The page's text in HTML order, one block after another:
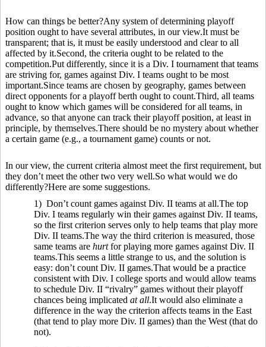
How can things be better?Any system of determining playoff
position ought to have several attributes, in our view.It must be
transparent; that is, it must be easily understood and clear to all
affected by it.Second, the criteria ought to be related to the
competition.Put differently, since it is a Div. I tournament that teams
are striving for, games against Div. I teams ought to be most
important.Since teams are chosen by geography, games between
direct opponents for a playoff berth ought to count.Third, all teams
ought to know which games will be considered for all teams, in
advance, so that anyone can track their playoff position, at least in
principle, by themselves.There should be no mystery about whether
a certain game (e.g., a tournament game) counts or not.
In our view, the current criteria almost meet the first requirement, but
they don’t meet the other two very well.So what would we do
differently?Here are some suggestions.
1) Don’t count games against Div. II teams at all.The top
Div. I teams regularly win their games against Div. II teams,
so the first criterion serves only to help teams that play more
Div. II teams.The way the third criterion is measured, those
same teams are hurtfor playing more games against Div. II
teams.This seems a little strange to us, and the solution is
easy: don’t count Div. II games.That would be a practice
consistent with Div. I college sports and would allow teams
to schedule Div. II “rivalry” games without their playoff
chances being implicated at all.It would also eliminate a
difference in the way the criterion affects teams in the East
(that tend to play more Div. II games) than the West (that do
not).